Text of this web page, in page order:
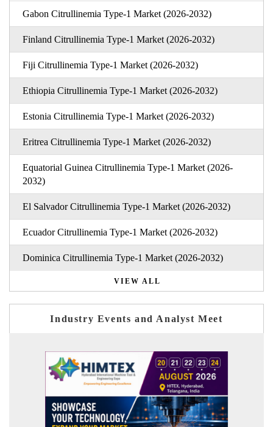
Gabon Citrullinemia Type-1 Market (2026-2032)
Finland Citrullinemia Type-1 Market (2026-2032)
Fiji Citrullinemia Type-1 Market (2026-2032)
Ethiopia Citrullinemia Type-1 Market (2026-2032)
Estonia Citrullinemia Type-1 Market (2026-2032)
Eritrea Citrullinemia Type-1 Market (2026-2032)
Equatorial Guinea Citrullinemia Type-1 Market (2026-
2032)
El Salvador Citrullinemia Type-1 Market (2026-2032)
Ecuador Citrullinemia Type-1 Market (2026-2032)
Dominica Citrullinemia Type-1 Market (2026-2032)
VIEW ALL
Industry Events and Analyst Meet